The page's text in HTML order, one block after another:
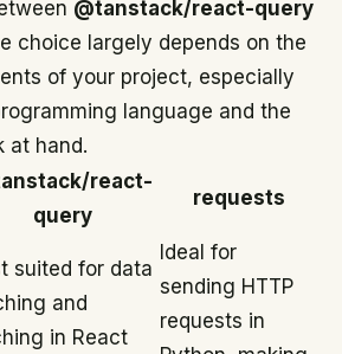
@tanstack/react-query
choice largely depends on the
of your project, especially
language and the
at hand.
react-
query
requests
suited for data
and
in React
Ideal for
sending HTTP
requests in